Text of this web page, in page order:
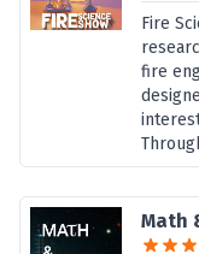
Fire
fire
Math